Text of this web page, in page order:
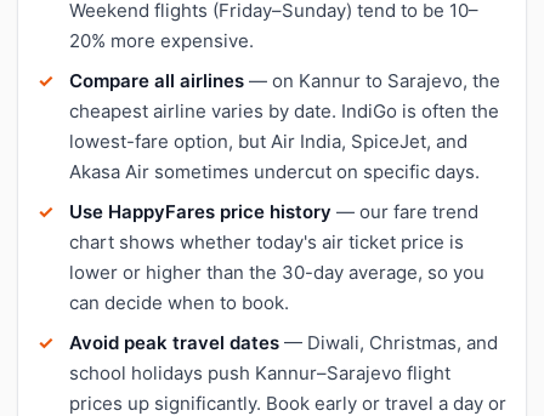
Weekend flights (Friday–Sunday) tend to be 10–
20% more expensive.
Compare all airlines — on Kannur to Sarajevo, the
cheapest airline varies by date. IndiGo is often the
lowest-fare option, but Air India, SpiceJet, and
Akasa Air sometimes undercut on specific days.
Use HappyFares price history — our fare trend
chart shows whether today's air ticket price is
lower or higher than the 30-day average, so you
can decide when to book.
Avoid peak travel dates — Diwali, Christmas, and
school holidays push Kannur–Sarajevo flight
prices up significantly. Book early or travel a day or